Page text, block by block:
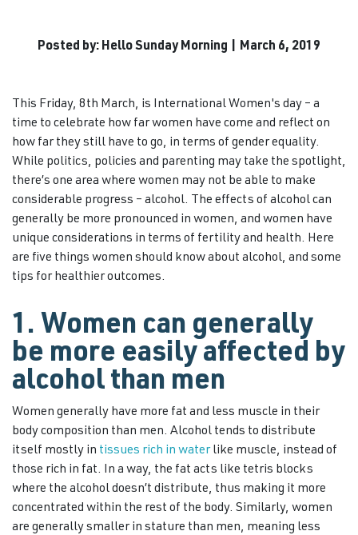
Posted by: Hello Sunday Morning | March 6, 2019
This Friday, 8th March, is International Women's day – a
time to celebrate how far women have come and reflect on
how far they still have to go, in terms of gender equality.
While politics, policies and parenting may take the spotlight,
there’s one area where women may not be able to make
considerable progress – alcohol. The effects of alcohol can
generally be more pronounced in women, and women have
unique considerations in terms of fertility and health. Here
are five things women should know about alcohol, and some
tips for healthier outcomes.
1. Women can generally
be more easily affected by
alcohol than men
Women generally have more fat and less muscle in their
body composition than men. Alcohol tends to distribute
itself mostly in tissues rich in waterlike muscle, instead of
those rich in fat. In a way, the fat acts like tetris blocks
where the alcohol doesn’t distribute, thus making it more
concentrated within the rest of the body. Similarly, women
are generally smaller in stature than men, meaning less